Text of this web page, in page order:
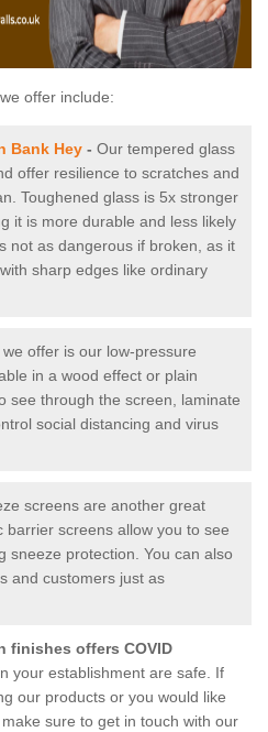
offer include:
Bank Hey - Our tempered glass
offer resilience to scratches and
Toughened glass is 5x stronger
it is more durable and less likely
not as dangerous if broken, as it
sharp edges like ordinary
offer is our low-pressure
in a wood effect or plain
see through the screen, laminate
social distancing and virus
screens are another great
barrier screens allow you to see
sneeze protection. You can also
and customers just as
finishes offers COVID
your establishment are safe. If
our products or you would like
sure to get in touch with our